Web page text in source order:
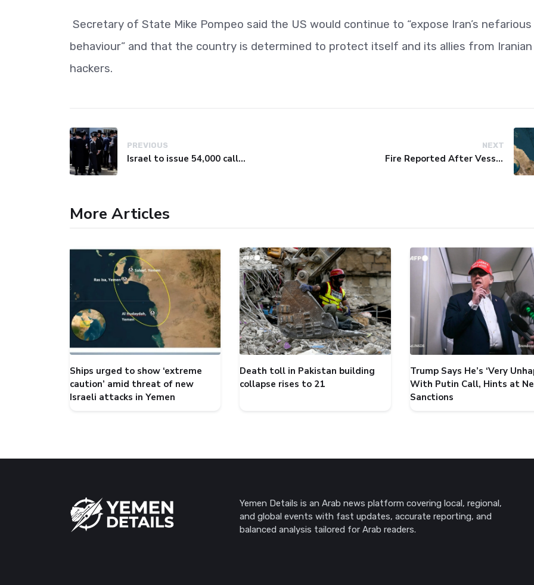
Secretary of State Mike Pompeo said the US would continue to “expose Iran’s nefarious
behaviour” and that the country is determined to protect itself and its allies from Iranian
hackers.
PREVIOUS
Israel to issue 54,000 call-up notices to ultra-Orthodox students
NEXT
Fire Reported After Vessel Comes Under Attack in Red Sea
More Articles
Ships urged to show ‘extreme
caution’ amid threat of new
Israeli attacks in Yemen
Death toll in Pakistan building
collapse rises to 21
Trump Says He’s ‘Very
With Putin Call, Hints at
Sanctions
Yemen Details is an Arab news platform covering local, regional,
and global events with fast updates, accurate reporting, and
balanced analysis tailored for Arab readers.